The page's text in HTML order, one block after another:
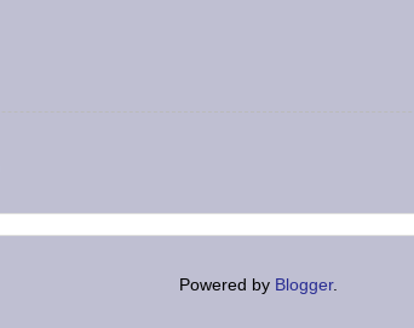
Powered by Blogger.